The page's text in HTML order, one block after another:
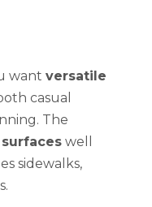
want versatile
casual
The
well
sidewalks,